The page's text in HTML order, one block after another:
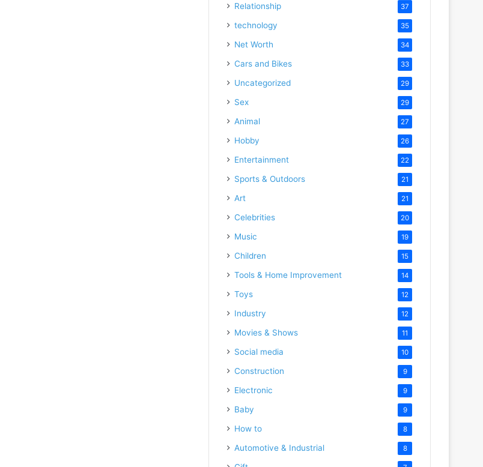
Relationship 37
technology 35
Net Worth 34
Cars and Bikes 33
Uncategorized 29
Sex 29
Animal 27
Hobby 26
Entertainment 22
Sports & Outdoors 21
Art 21
Celebrities 20
Music 19
Children 15
Tools & Home Improvement 14
Toys 12
Industry 12
Movies & Shows 11
Social media 10
Construction 9
Electronic 9
Baby 9
How to 8
Automotive & Industrial 8